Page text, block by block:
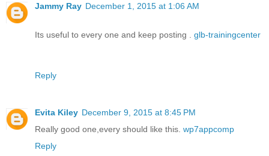
Jammy Ray December 1, 2015 at 1:06 AM
Its useful to every one and keep posting . glb-trainingcenter
Reply
Evita Kiley December 9, 2015 at 8:45 PM
Really good one,every should like this. wp7appcomp
Reply